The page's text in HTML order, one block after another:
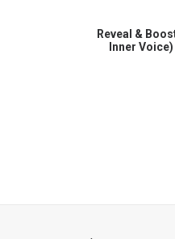
Reveal &
Inner